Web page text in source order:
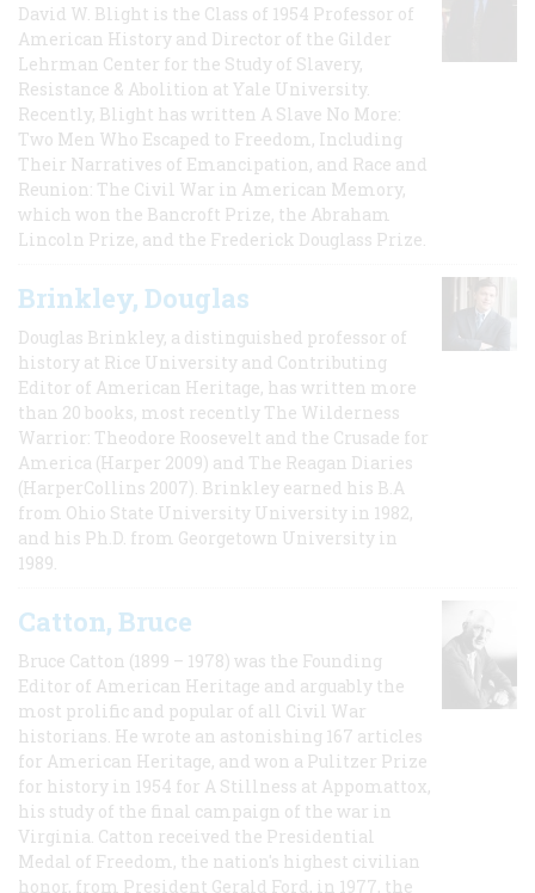
David W. Blight is the Class of 1954 Professor of
American History and Director of the Gilder
Lehrman Center for the Study of Slavery,
Resistance & Abolition at Yale University.
Recently, Blight has written A Slave No More:
Two Men Who Escaped to Freedom, Including
Their Narratives of Emancipation, and Race and
Reunion: The Civil War in American Memory,
which won the Bancroft Prize, the Abraham
Lincoln Prize, and the Frederick Douglass Prize.
Brinkley, Douglas
Douglas Brinkley, a distinguished professor of
history at Rice University and Contributing
Editor of American Heritage, has written more
than 20 books, most recently The Wilderness
Warrior: Theodore Roosevelt and the Crusade for
America (Harper 2009) and The Reagan Diaries
(HarperCollins 2007). Brinkley earned his B.A
from Ohio State University University in 1982,
and his Ph.D. from Georgetown University in
1989.
Catton, Bruce
Bruce Catton (1899 – 1978) was the Founding
Editor of American Heritage and arguably the
most prolific and popular of all Civil War
historians. He wrote an astonishing 167 articles
for American Heritage, and won a Pulitzer Prize
for history in 1954 for A Stillness at Appomattox,
his study of the final campaign of the war in
Virginia. Catton received the Presidential
Medal of Freedom, the nation's highest civilian
honor, from President Gerald Ford, in 1977, the